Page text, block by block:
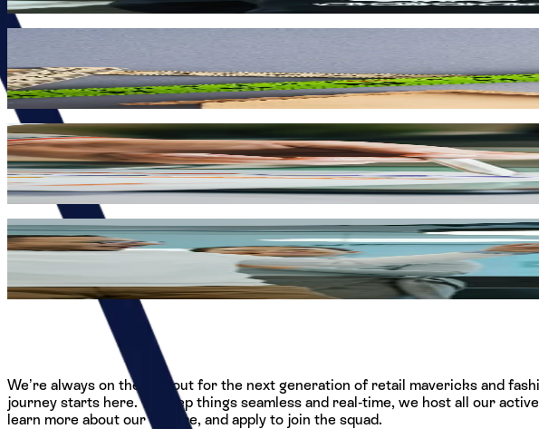
High-Energy Culture
We move at the speed of culture, stay loud in our pursuit of excellence, and
lifestyle fueled by passion, creativity, and a relentless drive to be the best in the
Impact Across Borders
Become a vital part of a visionary team that is actively bridging the gap
helps shape how an entire continent experiences global brands, creating a
Growth Without Limits
We believe our greatest asset is our people, which is why we invest heavily
within our strategic head office, we provide the tools, mentorship, and
We’re always on the lookout for the next generation of retail mavericks and
journey starts here. To keep things seamless and real-time, we host all our
learn more about our culture, and apply to join the squad.